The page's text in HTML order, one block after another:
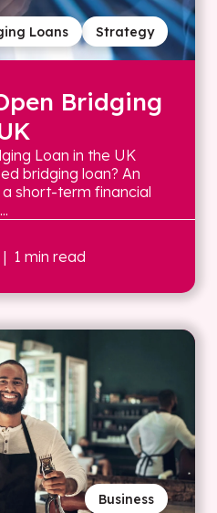
Strategy
Loans
Bridging
Loan in the UK
bridging loan? An
short-term financial
| 1 min read
Business